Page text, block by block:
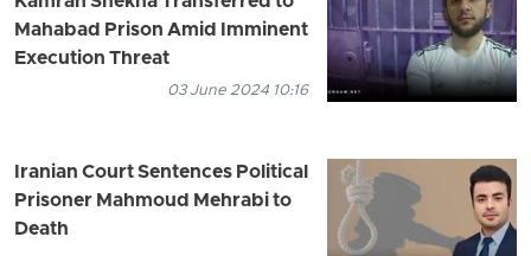
Mahabad Prison Amid Imminent
Execution Threat
03 June 2024 10:16
Iranian Court Sentences Political
Prisoner Mahmoud Mehrabi to
Death